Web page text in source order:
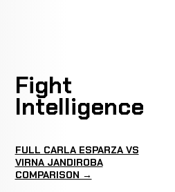
Fight
Intelligence
FULL CARLA ESPARZA VS
VIRNA JANDIROBA
COMPARISON →